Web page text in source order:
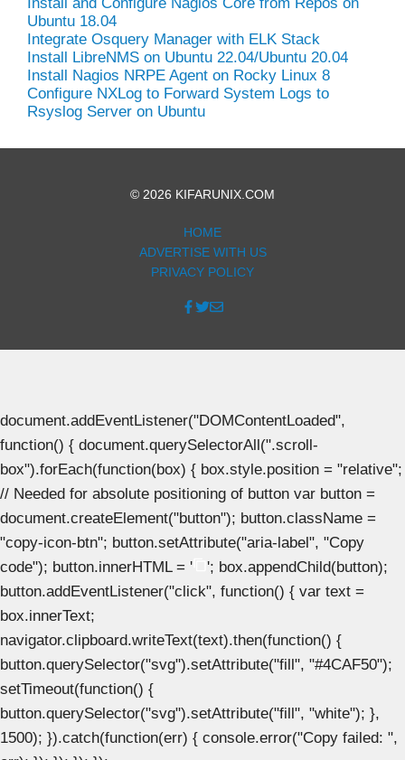
Ubuntu 18.04
Integrate Osquery Manager with ELK Stack
Install LibreNMS on Ubuntu 22.04/Ubuntu 20.04
Install Nagios NRPE Agent on Rocky Linux 8
Configure NXLog to Forward System Logs to
Rsyslog Server on Ubuntu
© 2026 KIFARUNIX.COM
HOME
ADVERTISE WITH US
PRIVACY POLICY
document.addEventListener("DOMContentLoaded",
function() { document.querySelectorAll(".scroll-
box").forEach(function(box) { box.style.position = "relative";
// Needed for absolute positioning of button var button =
document.createElement("button"); button.className =
"copy-icon-btn"; button.setAttribute("aria-label", "Copy
code"); button.innerHTML = '
'; box.appendChild(button);
button.addEventListener("click", function() { var text =
box.innerText;
navigator.clipboard.writeText(text).then(function() {
button.querySelector("svg").setAttribute("fill", "#4CAF50");
setTimeout(function() {
button.querySelector("svg").setAttribute("fill", "white"); },
1500); }).catch(function(err) { console.error("Copy failed: ",